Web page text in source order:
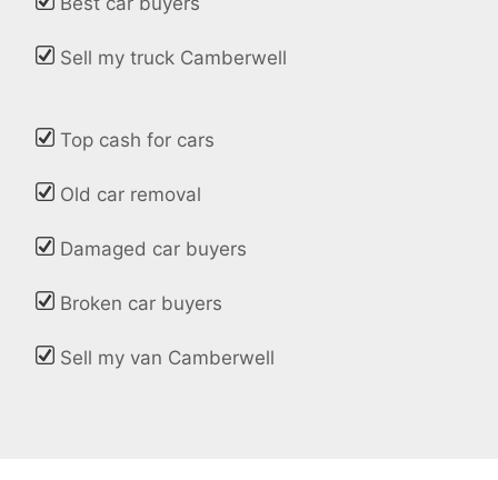
Sell my truck Camberwell
Top cash for cars
Old car removal
Damaged car buyers
Broken car buyers
Sell my van Camberwell